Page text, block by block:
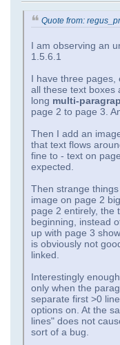
Quote from:
I am observing an
1.5.6.1
I have three pages,
all these text boxes
long multi-
page 2 to page 3.
Then I add an
that text flows
fine to - text on
expected.
Then strange
image on page 2
page 2 entirely, the
beginning, instead
up with page 3
is obviously not
linked.
Interestingly
only when the
separate first >0
options on. At the
lines" does not
sort of a bug.